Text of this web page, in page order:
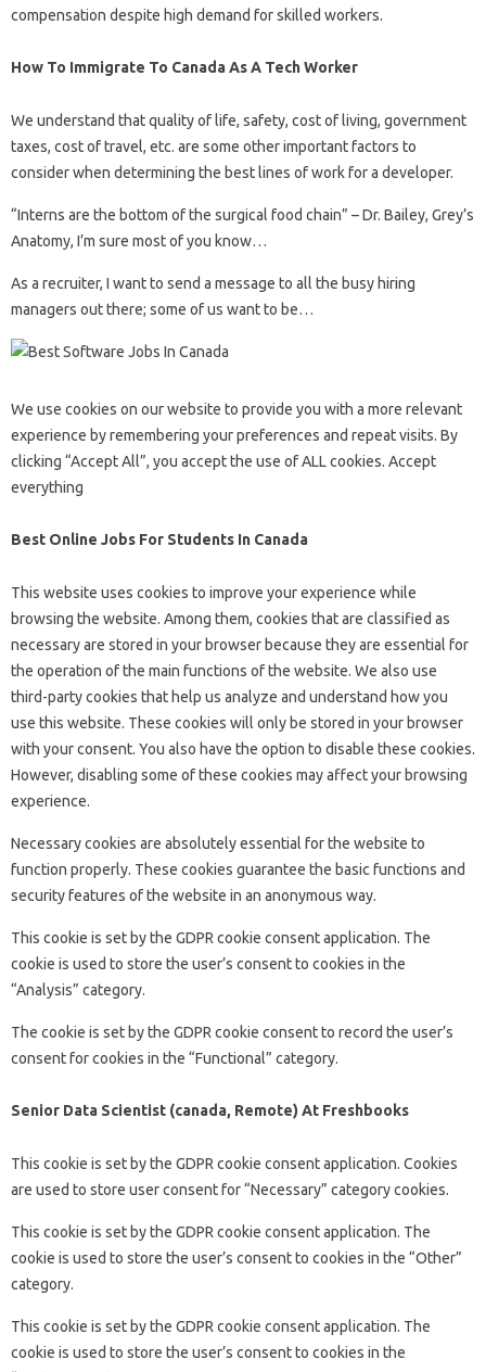
compensation despite high demand for skilled workers.
How To Immigrate To Canada As A Tech Worker
We understand that quality of life, safety, cost of living, government
taxes, cost of travel, etc. are some other important factors to
consider when determining the best lines of work for a developer.
“Interns are the bottom of the surgical food chain” – Dr. Bailey, Grey’s
Anatomy, I’m sure most of you know…
As a recruiter, I want to send a message to all the busy hiring
managers out there; some of us want to be…
We use cookies on our website to provide you with a more relevant
experience by remembering your preferences and repeat visits. By
clicking “Accept All”, you accept the use of ALL cookies. Accept
everything
Best Online Jobs For Students In Canada
This website uses cookies to improve your experience while
browsing the website. Among them, cookies that are classified as
necessary are stored in your browser because they are essential for
the operation of the main functions of the website. We also use
third-party cookies that help us analyze and understand how you
use this website. These cookies will only be stored in your browser
with your consent. You also have the option to disable these cookies.
However, disabling some of these cookies may affect your browsing
experience.
Necessary cookies are absolutely essential for the website to
function properly. These cookies guarantee the basic functions and
security features of the website in an anonymous way.
This cookie is set by the GDPR cookie consent application. The
cookie is used to store the user’s consent to cookies in the
“Analysis” category.
The cookie is set by the GDPR cookie consent to record the user’s
consent for cookies in the “Functional” category.
Senior Data Scientist (canada, Remote) At Freshbooks
This cookie is set by the GDPR cookie consent application. Cookies
are used to store user consent for “Necessary” category cookies.
This cookie is set by the GDPR cookie consent application. The
cookie is used to store the user’s consent to cookies in the “Other”
category.
This cookie is set by the GDPR cookie consent application. The
cookie is used to store the user’s consent to cookies in the